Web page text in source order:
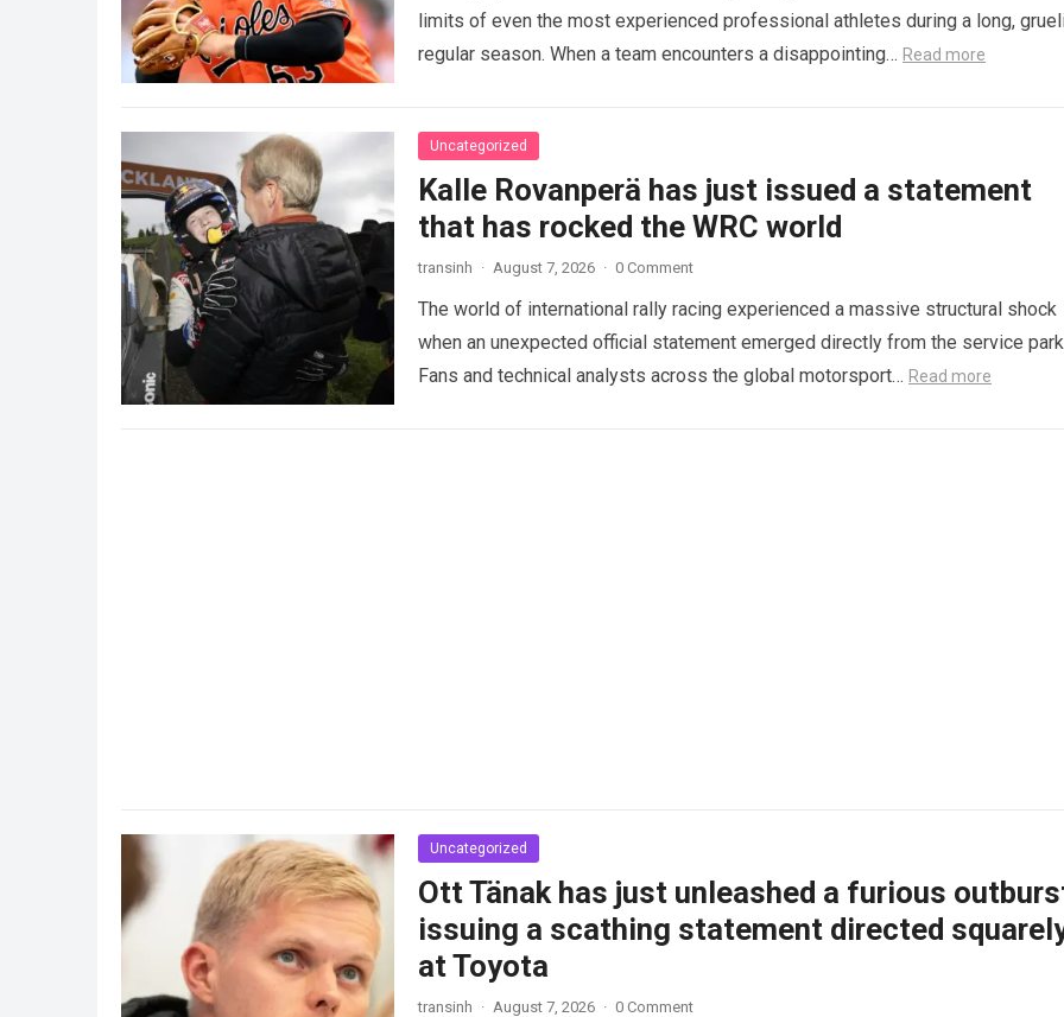
limits of even the most experienced professional athletes during a long,
regular season. When a team encounters a disappointing… Read more
Uncategorized
Kalle Rovanperä has just issued a statement
that has rocked the WRC world
transinh · August 7, 2026 · 0 Comment
The world of international rally racing experienced a massive structural shock
when an unexpected official statement emerged directly from the service
Fans and technical analysts across the global motorsport… Read more
Uncategorized
Ott Tänak has just unleashed a furious
issuing a scathing statement directed
at Toyota
transinh · August 7, 2026 · 0 Comment